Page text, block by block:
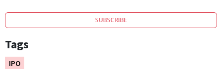
SUBSCRIBE
Tags
IPO